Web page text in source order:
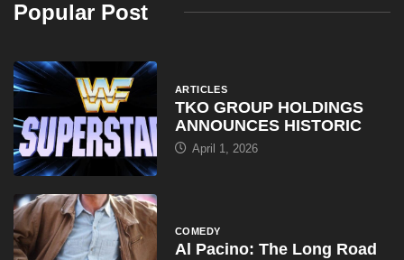
Popular Post
ARTICLES
TKO GROUP HOLDINGS
ANNOUNCES HISTORIC
April 1, 2026
COMEDY
Al Pacino: The Long Road